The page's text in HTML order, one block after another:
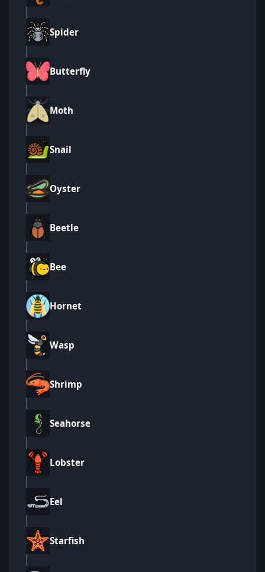
Spider
Butterfly
Moth
Snail
Oyster
Beetle
Bee
Hornet
Wasp
Shrimp
Seahorse
Lobster
Eel
Starfish